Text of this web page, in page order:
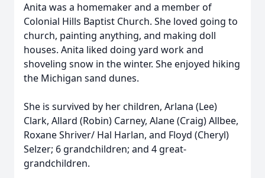
Anita was a homemaker and a member of
Colonial Hills Baptist Church. She loved going to
church, painting anything, and making doll
houses. Anita liked doing yard work and
shoveling snow in the winter. She enjoyed hiking
the Michigan sand dunes.
She is survived by her children, Arlana (Lee)
Clark, Allard (Robin) Carney, Alane (Craig) Allbee,
Roxane Shriver/ Hal Harlan, and Floyd (Cheryl)
Selzer; 6 grandchildren; and 4 great-
grandchildren.